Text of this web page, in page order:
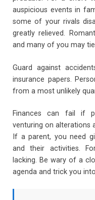
auspicious events in
some of your rivals
greatly relieved.
and many of you may
Guard against
insurance papers.
from a most unlikely
Finances can fail if
venturing on alterations
If a parent, you need
and their activities.
lacking. Be wary of a
agenda and trick you